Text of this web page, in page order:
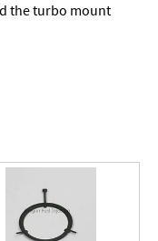
the turbo mount